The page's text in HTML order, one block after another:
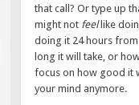
that call? Or type up
might not feellike
doing it 24 hours
long it will take, or
focus on how good it
your mind anymore.